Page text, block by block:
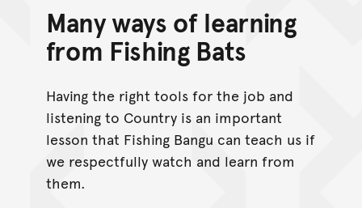
Many ways of learning
from Fishing Bats
Having the right tools for the job and
listening to Country is an important
lesson that Fishing Bangu can teach us if
we respectfully watch and learn from
them.